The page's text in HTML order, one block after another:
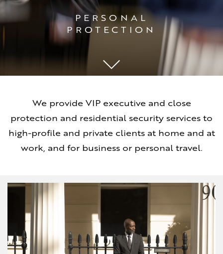
PERSONAL
PROTECTION
We provide VIP executive and close
protection and residential security services to
high-profile and private clients at home and at
work, and for business or personal travel.